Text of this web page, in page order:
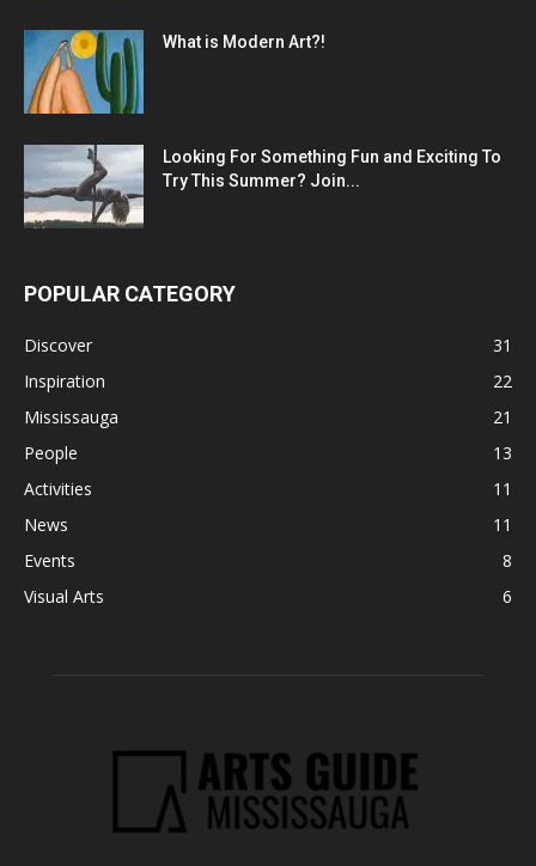
What is Modern Art?!
Looking For Something Fun and Exciting To
Try This Summer? Join...
POPULAR CATEGORY
Discover
31
Inspiration
22
Mississauga
21
People
13
Activities
11
News
11
Events
8
Visual Arts
6